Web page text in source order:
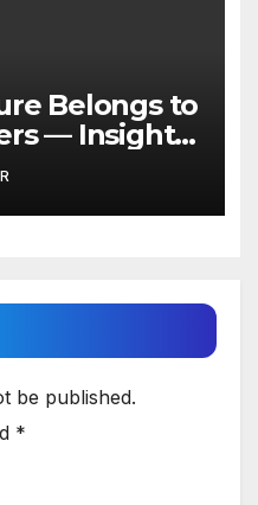
Belongs to
— Insights
Mosaic
be published.
*